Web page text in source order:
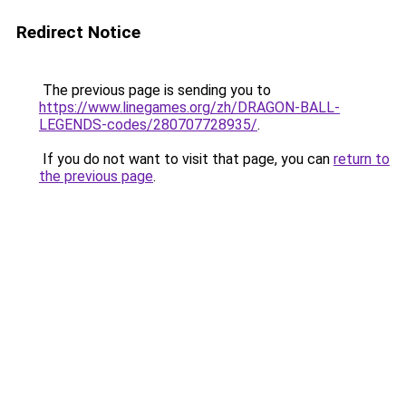
Redirect Notice
The previous page is sending you to
https://www.linegames.org/zh/DRAGON-BALL-
LEGENDS-codes/280707728935/.
If you do not want to visit that page, you can return to
the previous page.